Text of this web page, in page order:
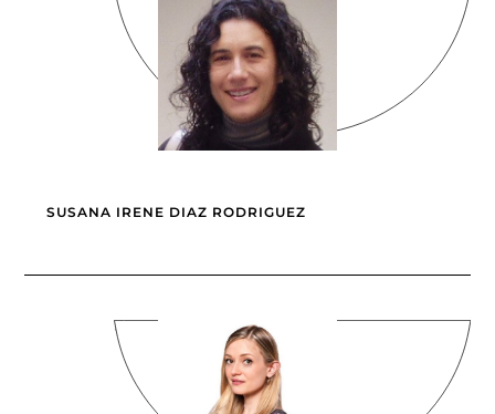
SUSANA IRENE DIAZ RODRIGUEZ